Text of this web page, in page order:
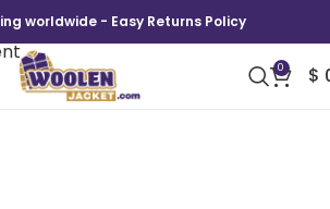
worldwide - Easy Returns Policy
0 $